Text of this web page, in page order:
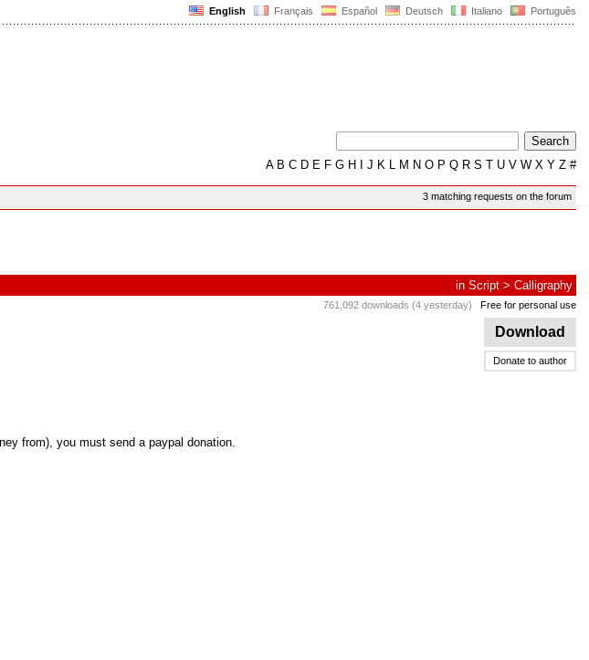
English Français Español Deutsch Italiano Português
AB C D E F G H J K L M N O P Q R S T U V W X Y Z #
3 matching requests on the forum
in Script > Calligraphy
761,092 downloads (4 yesterday) Free for personal use
Download
Donate to author
from), you must send a paypal donation.